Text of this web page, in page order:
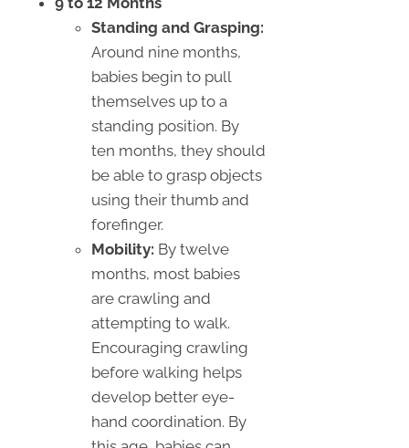
Standing and Grasping:
Around nine months,
babies begin to pull
themselves up to a
standing position. By
ten months, they should
be able to grasp objects
using their thumb and
forefinger.
Mobility: By twelve
months, most babies
are crawling and
attempting to walk.
Encouraging crawling
before walking helps
develop better eye-
hand coordination. By